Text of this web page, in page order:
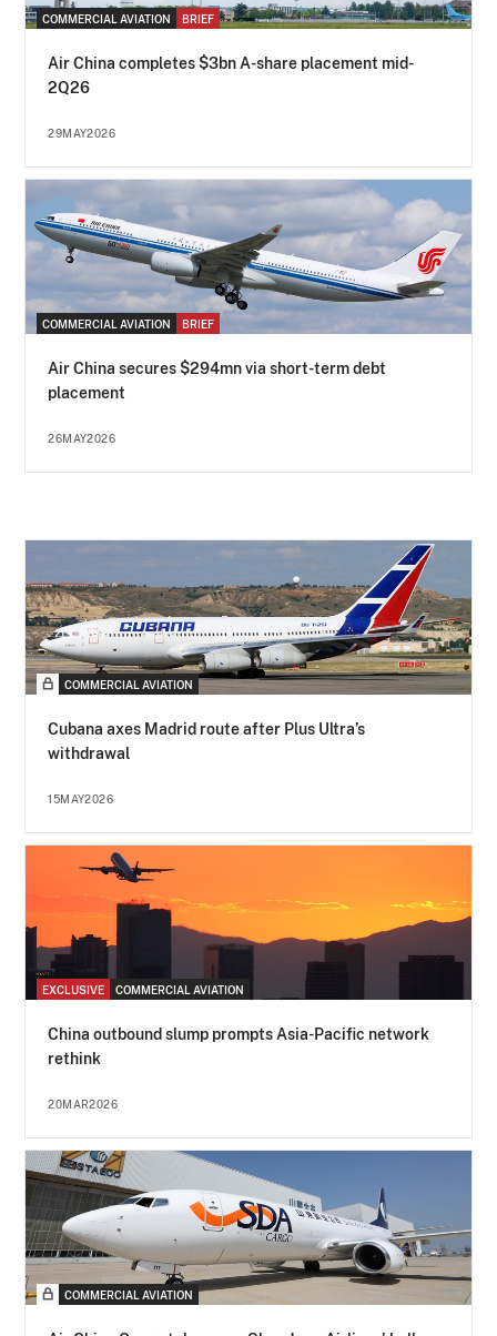
COMMERCIAL AVIATION BRIEF
Air China completes $3bn A-share placement mid-
2Q26
29MAY2026
COMMERCIAL AVIATION BRIEF
Air China secures $294mn via short-term debt
placement
26MAY2026
COMMERCIAL AVIATION
Cubana axes Madrid route after Plus Ultra’s
withdrawal
15MAY2026
EXCLUSIVE COMMERCIAL AVIATION
China outbound slump prompts Asia-Pacific network
rethink
20MAR2026
COMMERCIAL AVIATION